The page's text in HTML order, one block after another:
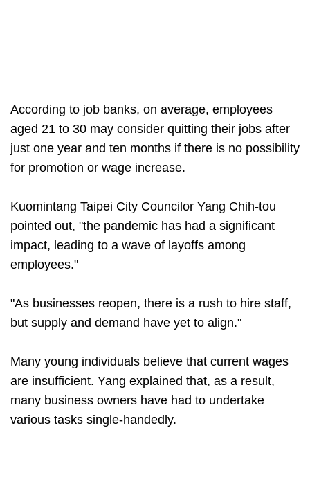
According to job banks, on average, employees
aged 21 to 30 may consider quitting their jobs after
just one year and ten months if there is no possibility
for promotion or wage increase.
Kuomintang Taipei City Councilor Yang Chih-tou
pointed out, "the pandemic has had a significant
impact, leading to a wave of layoffs among
employees."
"As businesses reopen, there is a rush to hire staff,
but supply and demand have yet to align."
Many young individuals believe that current wages
are insufficient. Yang explained that, as a result,
many business owners have had to undertake
various tasks single-handedly.